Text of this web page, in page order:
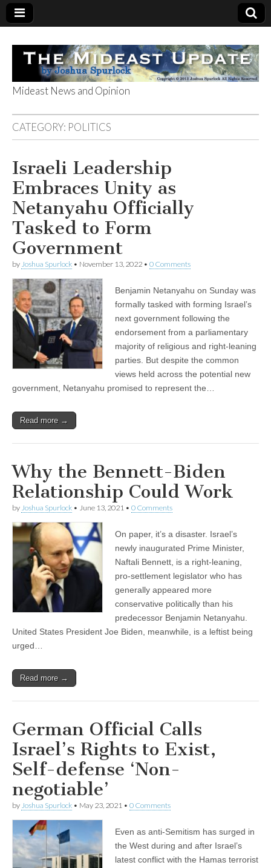
The Mideast
Update
Mideast News and Opinion
CATEGORY: POLITICS
Israeli Leadership
Embraces Unity as
Netanyahu Officially
Tasked to Form
Government
by Joshua Spurlock • November 13, 2022 • 0 Comments
Benjamin Netanyahu on Sunday was
formally tasked with forming Israel’s
next government following the
endorsement from a parliamentary
majority of religious and right-leaning
parties. But despite the common
views held across the potential new
government, Netanyahu promised to represent the…
Read more →
Why the Bennett-Biden
Relationship Could Work
by Joshua Spurlock • June 13, 2021 • 0 Comments
On paper, it’s a disaster. Israel’s
newly inaugurated Prime Minister,
Naftali Bennett, is a right-leaning,
pro-settlement legislator who has
generally appeared more
conservative politically than his
predecessor Benjamin Netanyahu.
United States President Joe Biden, meanwhile, is a leftist being
urged…
Read more →
German Official Calls
Israel’s Rights to Exist,
Self-defense ‘Non-
negotiable’
by Joshua Spurlock • May 23, 2021 • 0 Comments
Even as anti-Semitism has surged in
the West during and after Israel’s
latest conflict with the Hamas terrorist